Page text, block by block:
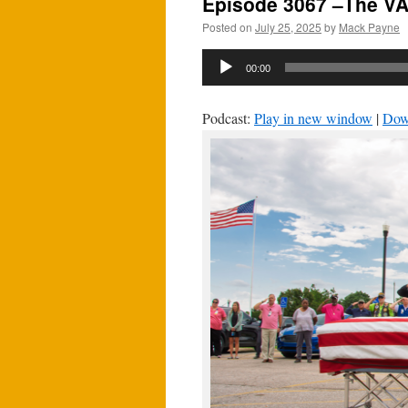
Posted on July 25, 2025 by Mack Payne
Audio
00:00
Podcast: Play in new window |